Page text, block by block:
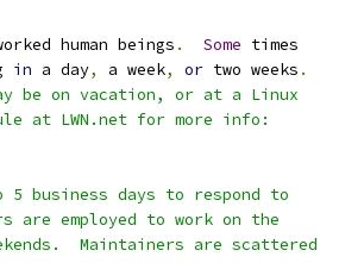
human beings . Some times
in a day, a week, or two weeks .
be on vacation, or at a Linux
at LWN.net for more info:
business days to respond to
are employed to work on the
Maintainers are scattered